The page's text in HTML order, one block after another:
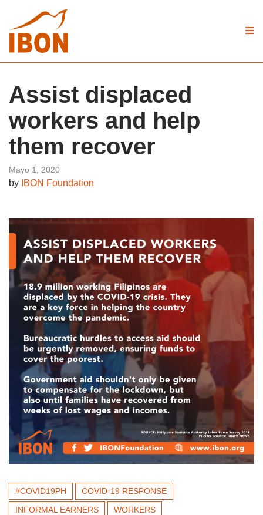
Assist displaced
workers and help
them recover
Mayo 1, 2020
by IBON Foundation
#COVID19PH
COVID-19 RESPONSE
INFORMAL EARNERS
WORKERS